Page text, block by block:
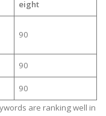
eight
90
90
90
are ranking well in